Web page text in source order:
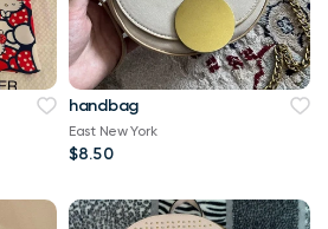
handbag
East New York
$8.50